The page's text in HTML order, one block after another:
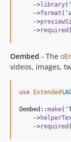
    ->
library( '
    ->
format ( '
    ->
    ->
required
Oembed - The
videos, images,
use Extended\
Oembed::make( '
    ->
    ->
required